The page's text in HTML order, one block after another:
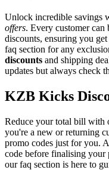
Unlock incredible savings
offers. Every customer
discounts, ensuring you
faq section for any
discounts and shipping
updates but always check
KZB Kicks
Reduce your total bill with
you're a new or returning
promo codes just for you.
code before finalising your
our faq section is here to